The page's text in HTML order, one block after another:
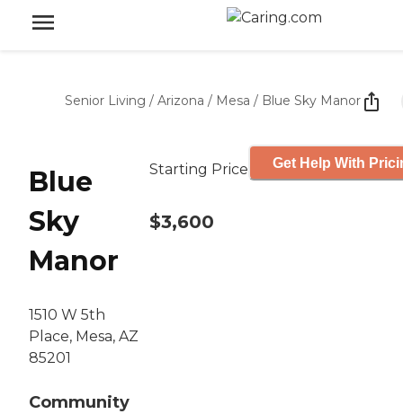
Senior Living / Arizona / Mesa / Blue Sky Manor
Blue
Sky
Manor
1510 W 5th
Place, Mesa, AZ
85201
Community
Starting Price
$3,600
Get Help With